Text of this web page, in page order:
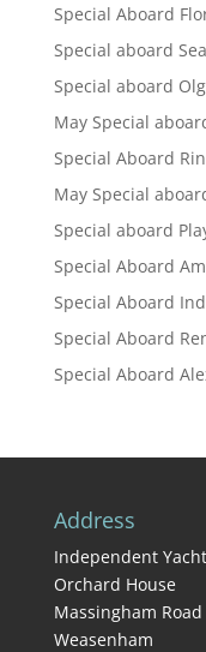
Special Aboard
Special aboard
Special aboard
May Special
Special Aboard
May Special
Special aboard
Special Aboard
Special Aboard
Special Aboard
Special Aboard
Address
Independent
Orchard House
Massingham Road
Weasenham